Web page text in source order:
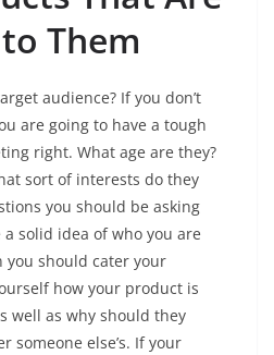
Them
audience? If you don’t
are going to have a tough
right. What age are they?
sort of interests do they
you should be asking
solid idea of who you are
should cater your
how your product is
well as why should they
someone else’s. If your